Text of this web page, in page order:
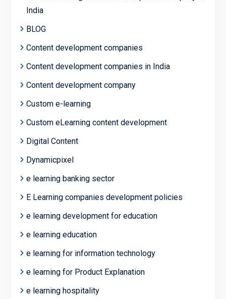
India
BLOG
Content development companies
Content development companies in India
Content development company
Custom e-learning
Custom eLearning content development
Digital Content
Dynamicpixel
e learning banking sector
E Learning companies development policies
e learning development for education
e learning education
e learning for information technology
e learning for Product Explanation
e learning hospitality